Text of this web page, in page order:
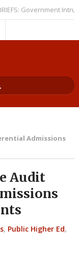
Government
Admissions
Audit
, Public Higher Ed,